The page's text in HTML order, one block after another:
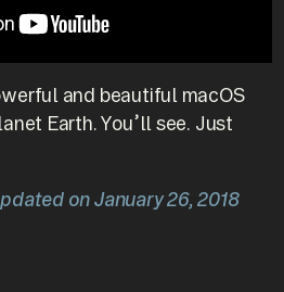
and beautiful macOS
Earth. You’ll see. Just
on January 26, 2018